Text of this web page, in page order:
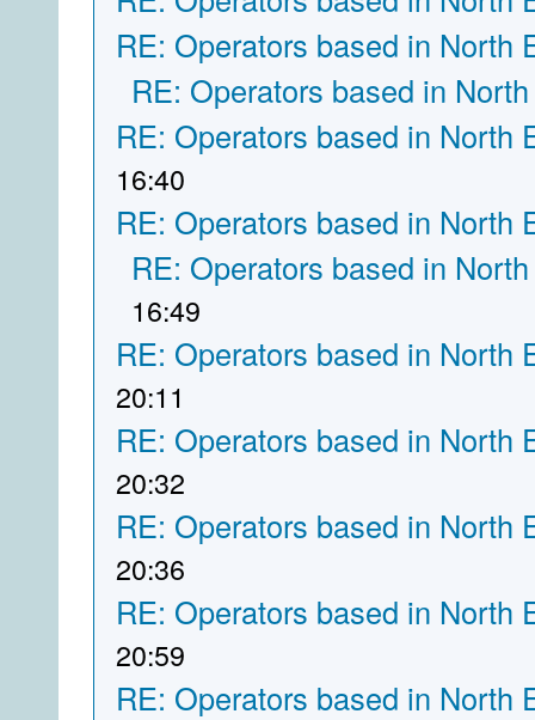
RE: Operators based in North
RE: Operators based in
RE: Operators based in North
16:40
RE: Operators based in North
RE: Operators based in
16:49
RE: Operators based in North
20:11
RE: Operators based in North
20:32
RE: Operators based in North
20:36
RE: Operators based in North
20:59
RE: Operators based in North